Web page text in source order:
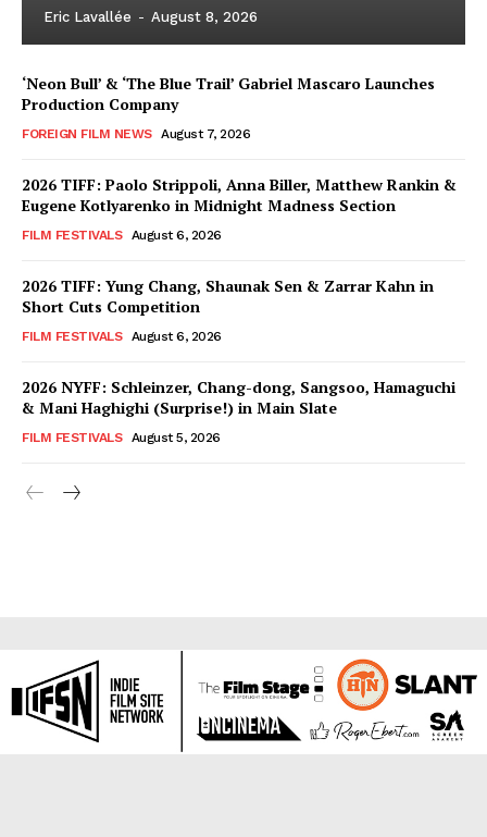
Eric Lavallée - August 8, 2026
‘Neon Bull’ & ‘The Blue Trail’ Gabriel Mascaro Launches
Production Company
FOREIGN FILM NEWS August 7, 2026
2026 TIFF: Paolo Strippoli, Anna Biller, Matthew Rankin &
Eugene Kotlyarenko in Midnight Madness Section
FILM FESTIVALS August 6, 2026
2026 TIFF: Yung Chang, Shaunak Sen & Zarrar Kahn in
Short Cuts Competition
FILM FESTIVALS August 6, 2026
2026 NYFF: Schleinzer, Chang-dong, Sangsoo, Hamaguchi
& Mani Haghighi (Surprise!) in Main Slate
FILM FESTIVALS August 5, 2026